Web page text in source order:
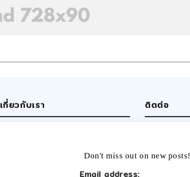
เกี่ยวกับเรา ติตต่อ
Tumblr
Don't miss out on new posts!
Email address: